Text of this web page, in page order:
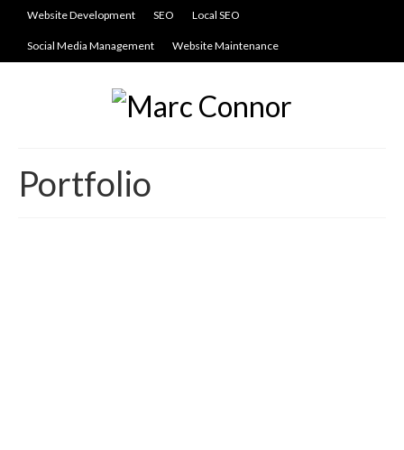
Website Development SEO Local SEO
Social Media Management Website Maintenance
Portfolio